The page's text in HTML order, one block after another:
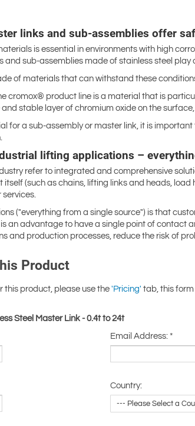
links and sub-assemblies offer
is essential in environments with high
and sub-assemblies made of stainless steel
of materials that can withstand these
cromox® product line is a material that is
stable layer of chromium oxide on the
for a sub-assembly or master link, it is
lifting applications –
refer to integrated and comprehensive
(such as chains, lifting links and heads,
("everything from a single source") is that
an advantage to have a single point of contact
and production processes, reduce the risk of
Product
this product, please use the 'Pricing' tab, this
Steel Master Link - 0.4t to 24t
Email Address:*
Country: